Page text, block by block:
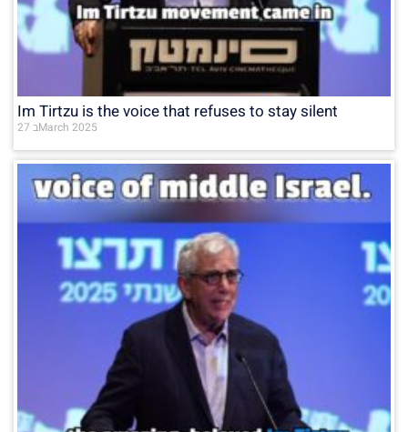
Im Tirtzu is the voice that refuses to stay silent
27 בMarch 2025